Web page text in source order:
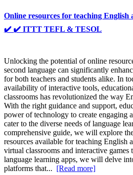
Online resources for teaching English
✔️ ✔️ ITTT TEFL & TESOL
Unlocking the potential of online
second language can significantly
for both teachers and students alike. In
availability of interactive tools,
classrooms has revolutionized the way
With the right guidance and support,
power of technology to create engaging
cater to the diverse needs of language
comprehensive guide, we will explore
resources available for teaching English
virtual classrooms and interactive games
language learning apps, we will delve
platforms that... [Read more]